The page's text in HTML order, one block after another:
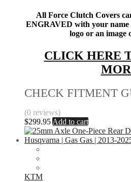
All Force Clutch Covers
ENGRAVED with your name
logo or an image
CLICK HERE
CHECK FITMENT
(0 reviews)
$299.95 Add to cart
KTM